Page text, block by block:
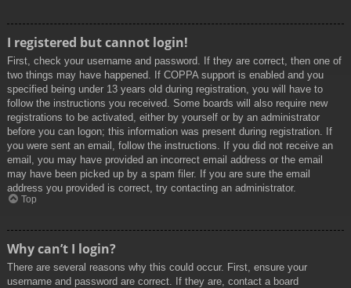
I registered but cannot login!
First, check your username and password. If they are correct, then one of
two things may have happened. If COPPA support is enabled and you
specified being under 13 years old during registration, you will have to
follow the instructions you received. Some boards will also require new
registrations to be activated, either by yourself or by an administrator
before you can logon; this information was present during registration. If
you were sent an email, follow the instructions. If you did not receive an
email, you may have provided an incorrect email address or the email
may have been picked up by a spam filer. If you are sure the email
address you provided is correct, try contacting an administrator.
Top
Why can’t I login?
There are several reasons why this could occur. First, ensure your
username and password are correct. If they are, contact a board